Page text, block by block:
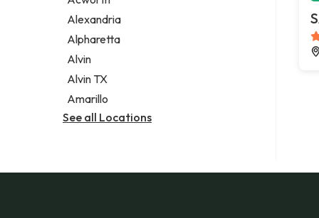
Legal services
Notary public
Personal injury attorney
Alexandria
Alpharetta
Alvin
Alvin TX
Amarillo
See all Locations